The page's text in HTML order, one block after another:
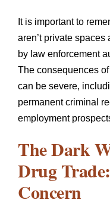
It is important to
aren’t private
by law enforcement
The consequences
can be severe,
permanent criminal
employment
The Dark
Drug
Concern